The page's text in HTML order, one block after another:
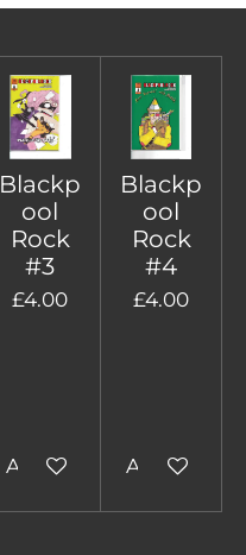
Blackp
ool
Rock
#3
£4.00
Add to cart
Blackp
ool
Rock
#4
£4.00
Add to cart